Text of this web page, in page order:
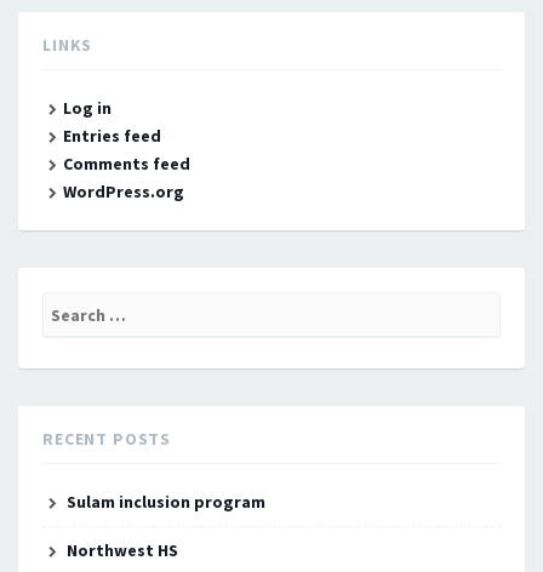
LINKS
Log in
Entries feed
Comments feed
WordPress.org
RECENT POSTS
Sulam inclusion program
Northwest HS